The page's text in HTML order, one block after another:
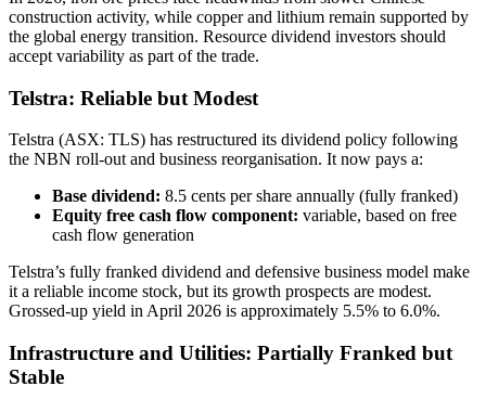
construction activity, while copper and lithium remain supported by
the global energy transition. Resource dividend investors should
accept variability as part of the trade.
Telstra: Reliable but Modest
Telstra (ASX: TLS) has restructured its dividend policy following
the NBN roll-out and business reorganisation. It now pays a:
Base dividend: 8.5 cents per share annually (fully franked)
Equity free cash flow component: variable, based on free
cash flow generation
Telstra’s fully franked dividend and defensive business model make
it a reliable income stock, but its growth prospects are modest.
Grossed-up yield in April 2026 is approximately 5.5% to 6.0%.
Infrastructure and Utilities: Partially Franked but
Stable